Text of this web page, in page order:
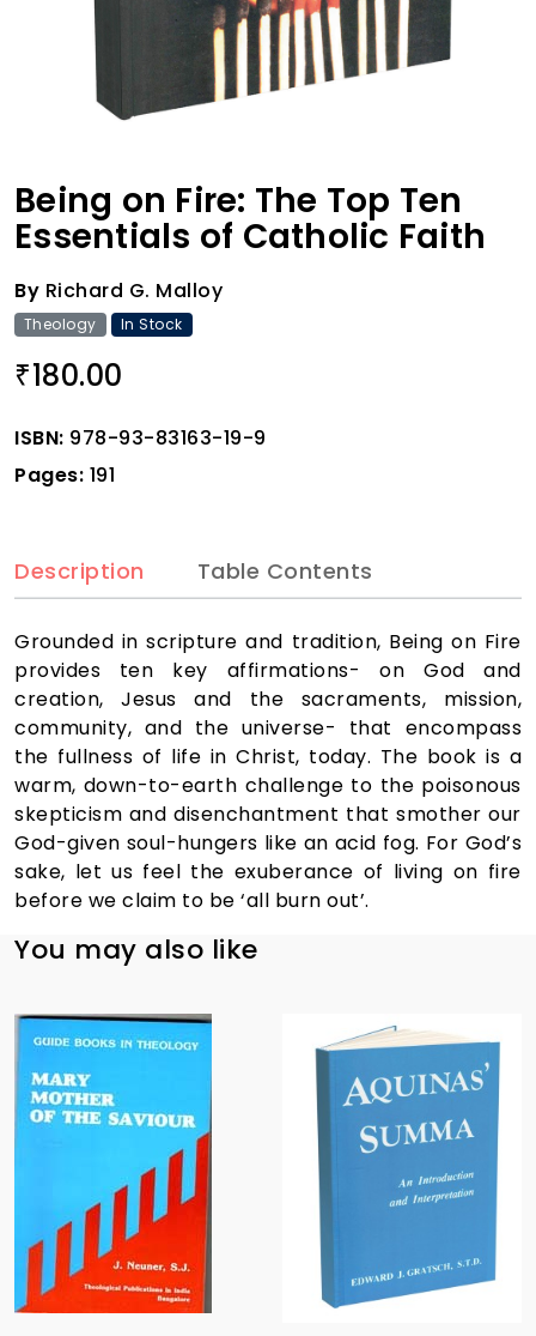
Being on Fire: The Top Ten
Essentials of Catholic Faith
By Richard G. Malloy
Theology In Stock
₹180.00
ISBN: 978-93-83163-19-9
Pages: 191
Description Table Contents
Grounded in scripture and tradition, Being on Fire
provides ten key affirmations- on God and
creation, Jesus and the sacraments, mission,
community, and the universe- that encompass
the fullness of life in Christ, today. The book is a
warm, down-to-earth challenge to the poisonous
skepticism and disenchantment that smother our
God-given soul-hungers like an acid fog. For God’s
sake, let us feel the exuberance of living on fire
before we claim to be ‘all burn out’.
You may also like